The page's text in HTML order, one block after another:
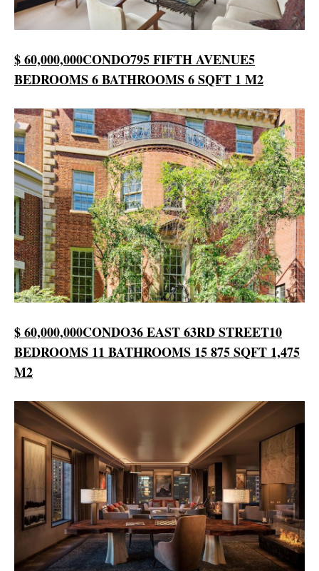
$ 60,000,000CONDO795 FIFTH AVENUE5
BEDROOMS6 BATHROOMS6 SQFT 1 M2
$ 60,000,000CONDO36 EAST 63RD STREET10
BEDROOMS 11 BATHROOMS 15 875 SQFT 1,475
M2